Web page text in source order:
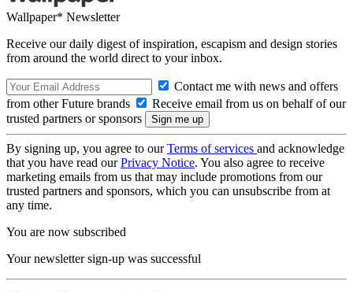
Wallpaper* Newsletter
Receive our daily digest of inspiration, escapism and design stories
from around the world direct to your inbox.
Contact me with news and offers
from other Future brands
Receive email from us on behalf of our
trusted partners or sponsors
By signing up, you agree to ourTerms of services and acknowledge
that you have read ourPrivacy Notice. You also agree to receive
marketing emails from us that may include promotions from our
trusted partners and sponsors, which you can unsubscribe from at
any time.
You are now subscribed
Your newsletter sign-up was successful